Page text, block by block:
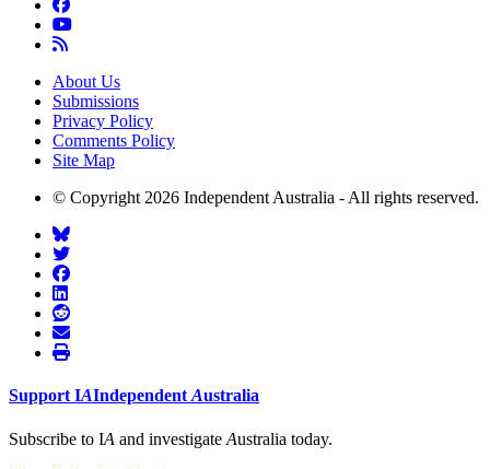
About Us
Submissions
Privacy Policy
Comments Policy
Site Map
© Copyright 2026 Independent Australia - All rights reserved.
SupportIAIndependentAustralia
Subscribe to IA and investigate Australia today.